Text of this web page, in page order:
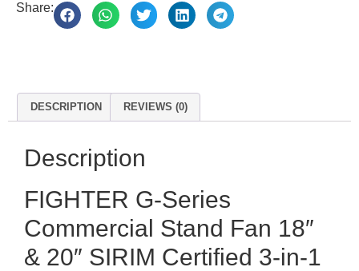
Share:
DESCRIPTION REVIEWS (0)
Description
FIGHTER G-Series
Commercial Stand Fan 18″
& 20″ SIRIM Certified 3-in-1